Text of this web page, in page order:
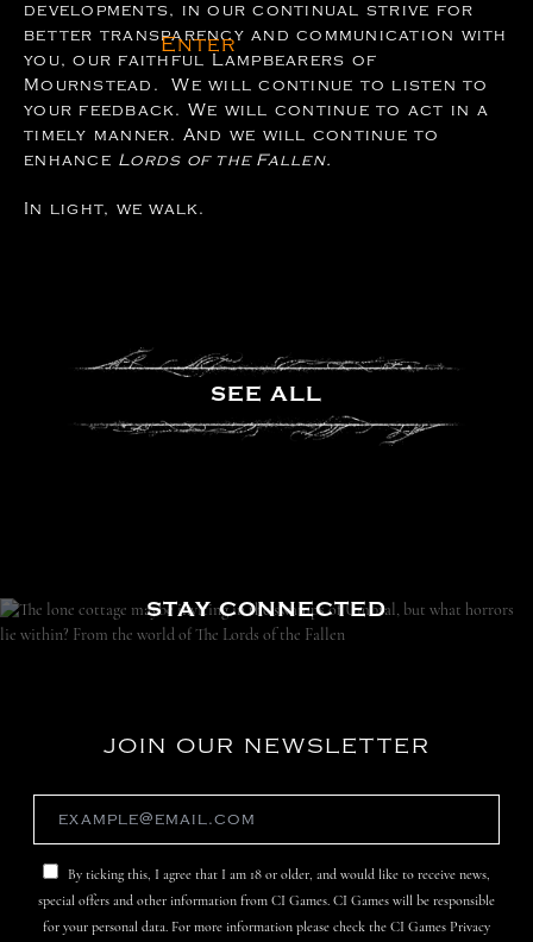
Enter
developments, in our continual strive for
better transparency and communication with
you, our faithful Lampbearers of
Mournstead. We will continue to listen to
your feedback. We will continue to act in a
timely manner. And we will continue to
enhance Lords of the Fallen.
In light, we walk.
SEE ALL
STAY CONNECTED
JOIN OUR NEWSLETTER
By ticking this, I agree that I am 18 or older, and would like to receive news,
special offers and other information from CI Games. CI Games will be responsible
for your personal data. For more information please check the CI Games Privacy